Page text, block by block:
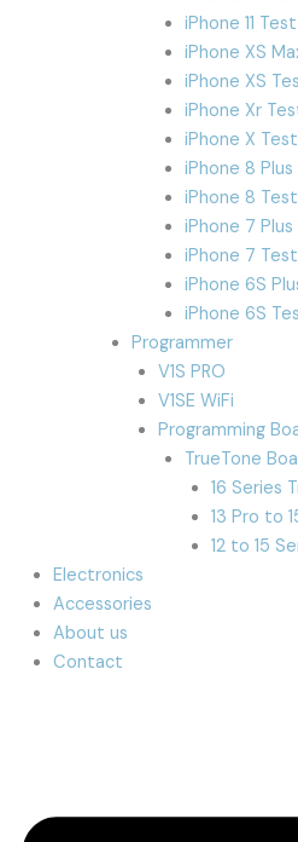
iPhone 11
iPhone XS
iPhone XS
iPhone Xr
iPhone X
iPhone 8
iPhone 8
iPhone 7
iPhone 7
iPhone 6S
iPhone 6S
Programmer
V1S PRO
V1SE WiFi
Programming
TrueTone
16 Series
13 Pro to
12 to 15
Electronics
Accessories
About us
Contact